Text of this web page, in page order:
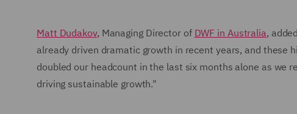
Matt Dudakov, Managing Director of DWF in Australia,
already driven dramatic growth in recent years, and these
doubled our headcount in the last six months alone as we
driving sustainable growth."